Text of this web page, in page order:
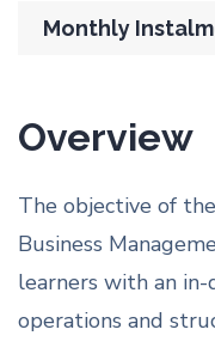
Monthly
Overview
The objective of
Business
learners with an
operations and